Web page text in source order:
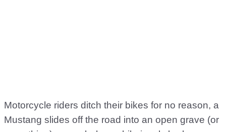
Motorcycle riders ditch their bikes for no reason, a
Mustang slides off the road into an open grave (or